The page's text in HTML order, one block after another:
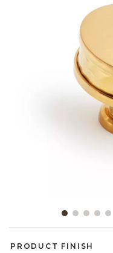
PRODUCT FINISH